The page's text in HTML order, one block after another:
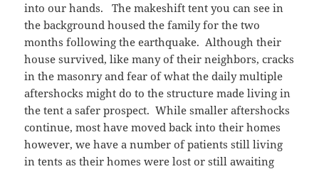
into our hands. The makeshift tent you can see in
the background housed the family for the two
months following the earthquake. Although their
house survived, like many of their neighbors, cracks
in the masonry and fear of what the daily multiple
aftershocks might do to the structure made living in
the tent a safer prospect. While smaller aftershocks
continue, most have moved back into their homes
however, we have a number of patients still living
in tents as their homes were lost or still awaiting